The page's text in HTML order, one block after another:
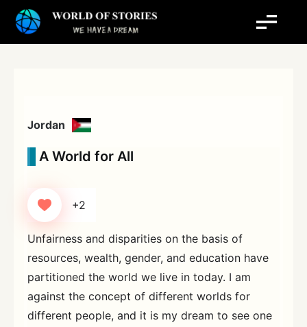
Jordan
A World for All
+2
Unfairness and disparities on the basis of
resources, wealth, gender, and education have
partitioned the world we live in today. I am
against the concept of different worlds for
different people, and it is my dream to see one